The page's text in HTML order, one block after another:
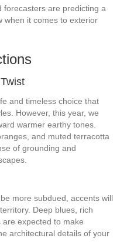
forecasters are predicting a
when it comes to exterior
and timeless choice that
However, this year, we
warmer earthy tones.
and muted terracotta
of grounding and
more subdued, accents will
Deep blues, rich
expected to make
architectural details of your